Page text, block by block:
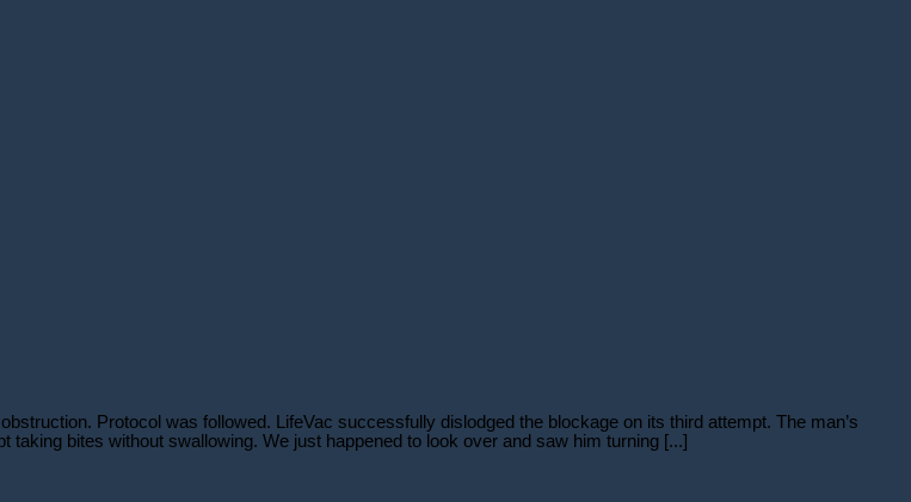
Protocol was followed. LifeVac successfully dislodged the blockage on its third attempt. The man’s
bites without swallowing. We just happened to look over and saw him turning [...]